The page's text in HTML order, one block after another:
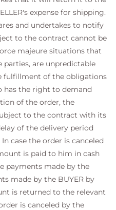
expense for shipping.
and undertakes to notify
to the contract cannot be
majeure situations that
are unpredictable
fulfillment of the obligations
has the right to demand
of the order, the
to the contract with its
of the delivery period
case the order is canceled
is paid to him in cash
payments made by the
made by the BUYER by
is returned to the relevant
is canceled by the